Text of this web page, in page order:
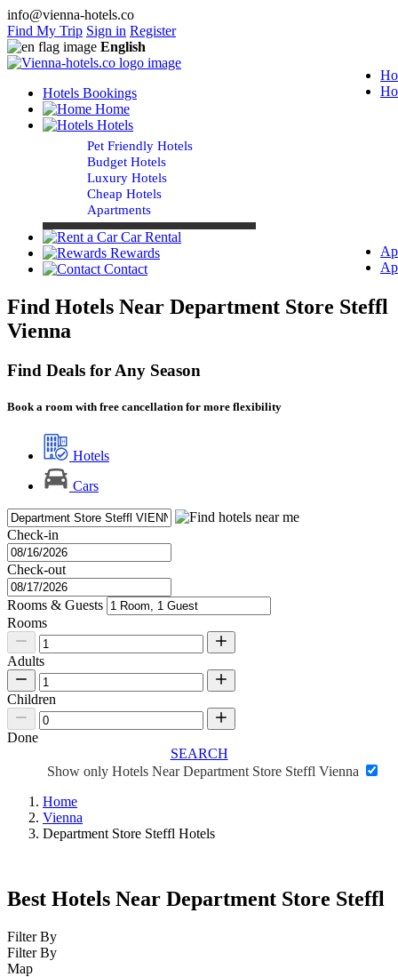
info@vienna-hotels.co
Find My Trip Sign in Register
English
Hotels Bookings
Home
Hotels
Pet Friendly Hotels
Budget Hotels
Luxury Hotels
Cheap Hotels
Apartments
Car Rental
Rewards
Contact
Find Hotels Near Department Store Steffl
Vienna
Find Deals for Any Season
Book a room with free cancellation for more flexibility
Hotels
Cars
Check-in
Check-out
Rooms & Guests
Rooms
Adults
Children
Done
SEARCH
Show only Hotels Near Department Store Steffl Vienna
Home
Vienna
Department Store Steffl Hotels
Best Hotels Near Department Store Steffl
Filter By
Filter By
Map